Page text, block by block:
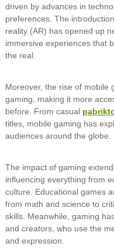
driven by advances in
preferences. The
reality (AR) has opened up
immersive experiences that
the real.
Moreover, the rise of mobile
gaming, making it more
before. From casual
titles, mobile gaming has
audiences around the globe.
The impact of gaming
influencing everything from
culture. Educational games
from math and science to
skills. Meanwhile, gaming
and creators, who use the
and expression.